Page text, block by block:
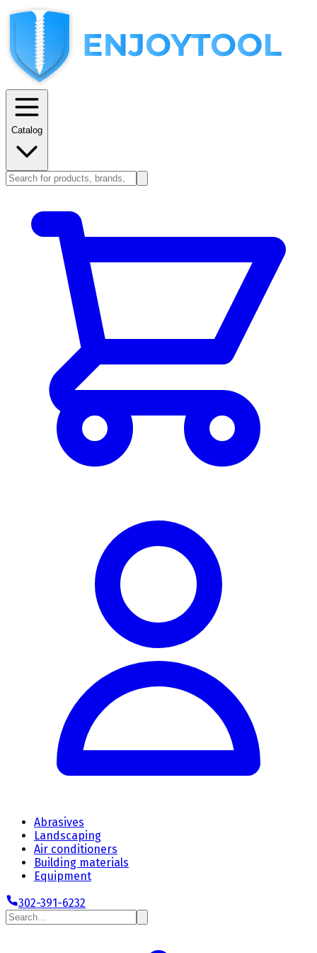
Catalog
Abrasives
Landscaping
Air conditioners
Building materials
Equipment
302-391-6232